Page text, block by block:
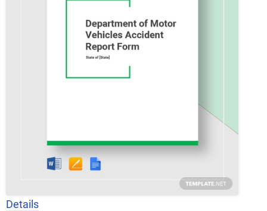
Details